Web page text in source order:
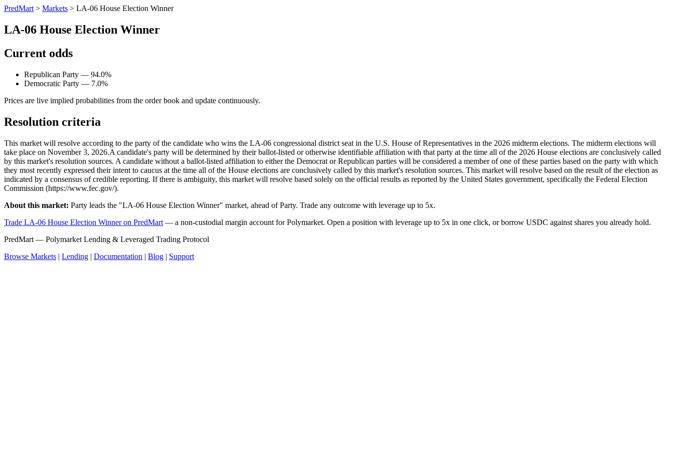
PredMart > Markets > LA-06 House Election Winner
LA-06 House Election Winner
Current odds
Republican Party — 94.0%
Democratic Party — 7.0%
Prices are live implied probabilities from the order book and update continuously.
Resolution criteria
This market will resolve according to the party of the candidate who wins the LA-06 congressional district seat in the U.S. House of Representatives in the 2026 midterm elections. The midterm elections will
take place on November 3, 2026. ​A candidate's party will be determined by their ballot-listed or otherwise identifiable affiliation with that party at the time all of the 2026 House elections are conclusively called
by this market's resolution sources. A candidate without a ballot-listed affiliation to either the Democrat or Republican parties will be considered a member of one of these parties based on the party with which
they most recently expressed their intent to caucus at the time all of the House elections are conclusively called by this market's resolution sources. This market will resolve based on the result of the election as
indicated by a consensus of credible reporting. If there is ambiguity, this market will resolve based solely on the official results as reported by the United States government, specifically the Federal Election
Commission (https://www.fec.gov/).
About this market: Party leads the "LA-06 House Election Winner" market, ahead of Party. Trade any outcome with leverage up to 5x.
Trade LA-06 House Election Winner on PredMart — a non-custodial margin account for Polymarket. Open a position with leverage up to 5x in one click, or borrow USDC against shares you already hold.
PredMart — Polymarket Lending & Leveraged Trading Protocol
Browse Markets | Lending | Documentation | Blog | Support